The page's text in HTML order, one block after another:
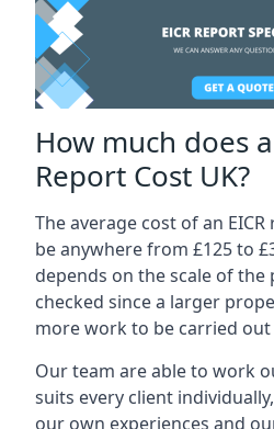
How much does
Report Cost UK?
The average cost of an
be anywhere from £125 to
depends on the scale of
checked since a larger
more work to be carried
Our team are able to work
suits every client
our own experiences and